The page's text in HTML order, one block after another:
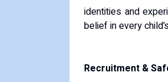
identities and
belief in every
Recruitment &